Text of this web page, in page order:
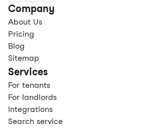
Company
About Us
Pricing
Blog
Sitemap
Services
For tenants
For landlords
Integrations
Search service